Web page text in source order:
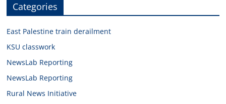
Categories
East Palestine train derailment
KSU classwork
NewsLab Reporting
NewsLab Reporting
Rural News Initiative